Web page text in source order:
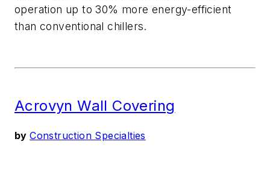
operation up to 30% more energy-efficient
than conventional chillers.
Acrovyn Wall Covering
byConstruction Specialties